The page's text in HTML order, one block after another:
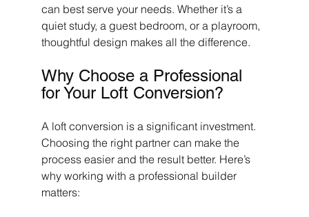
can best serve your needs. Whether it’s a
quiet study, a guest bedroom, or a playroom,
thoughtful design makes all the difference.
Why Choose a Professional
for Your Loft Conversion?
A loft conversion is a significant investment.
Choosing the right partner can make the
process easier and the result better. Here’s
why working with a professional builder
matters: